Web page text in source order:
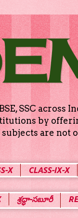
SSC across
by
are not
X CLASS-IX-X
శ్రద్ధా-సబూరీ